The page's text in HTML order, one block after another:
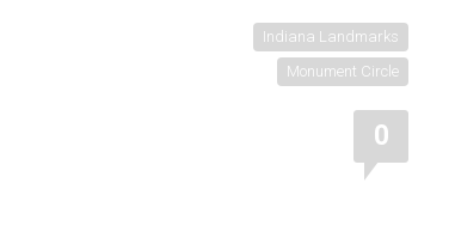
Indiana Landmarks
Monument Circle
0